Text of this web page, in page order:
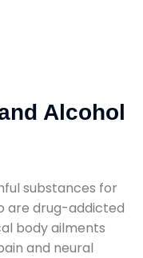
Alcohol
substances for
are drug-addicted
body ailments
and neural